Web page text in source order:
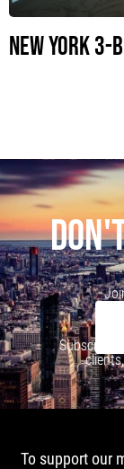
New York
Subscribe
To support our